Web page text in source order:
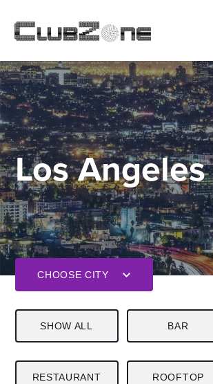
Los Angeles
CHOOSE CITY
SHOW ALL BAR
RESTAURANT ROOFTOP